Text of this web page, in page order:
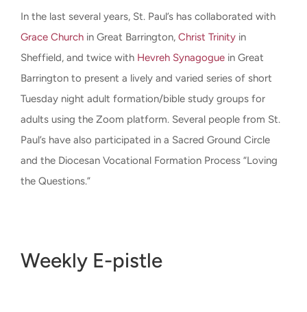
In the last several years, St. Paul’s has collaborated with
Grace Churchin Great Barrington, Christ Trinityin
Sheffield, and twice with Hevreh Synagoguein Great
Barrington to present a lively and varied series of short
Tuesday night adult formation/bible study groups for
adults using the Zoom platform. Several people from St.
Paul’s have also participated in a Sacred Ground Circle
and the Diocesan Vocational Formation Process “Loving
the Questions.”
Weekly E-pistle